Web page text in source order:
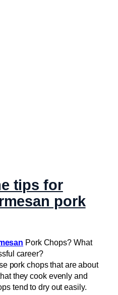
tips for
pork
Pork Chops? What
career?
pork chops that are about
they cook evenly and
tend to dry out easily.